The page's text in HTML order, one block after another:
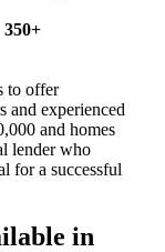
350+
to offer
and experienced
and homes
lender who
for a successful
in